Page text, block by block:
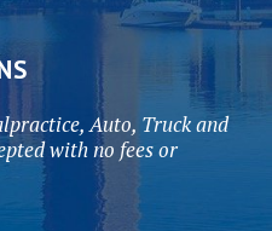
Auto, Truck and
with no fees or